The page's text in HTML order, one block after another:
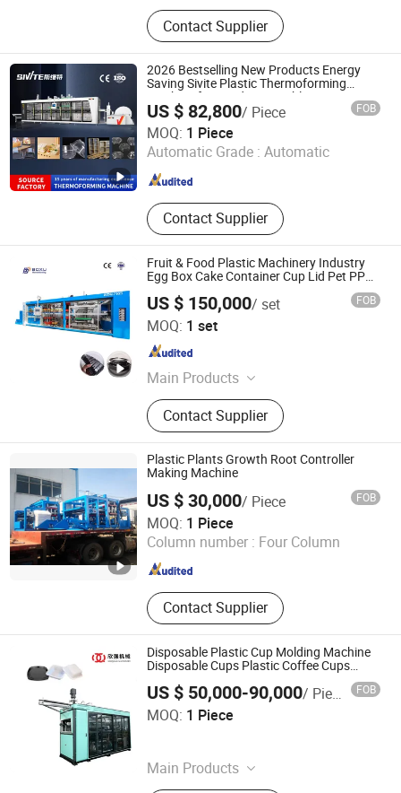
Thermoforming Machine, Plastic
Machine, Packing Machinery,
Packaging Machine, Vacuum
Forming Machine, Cover Forming
Machine, Forming Machine, Plastic
Cup Machine, Plastic Molding
Machine, Automatic Va
Contact Supplier
2026 Bestselling New Products Energy
Saving Sivite Plastic Thermoforming
Machine for Food Disposable Containers
Lid
US $ 82,800/ Piece FOB
MOQ: 1 Piece
Automatic Grade : Automatic
Contact Supplier
Guangdong Sivite Intelligent Manufacturing Co., Ltd.
Guangdong , China Since 2026
Fruit & Food Plastic Machinery Industry
Egg Box Cake Container Cup Lid Pet PP
PS Making Machine European Standard
US $ 150,000/ set FOB
MOQ: 1 set
Main Products
Thermoforming Machine
Contact Supplier
Nantong Boxu Technology Co., Ltd.
Jiangsu , China
Plastic Plants Growth Root Controller
Making Machine
US $ 30,000/ Piece FOB
MOQ: 1 Piece
Column number : Four Column
Contact Supplier
Ruian Polyprint Machinery Co., Limited
Zhejiang , China Since 2012
Disposable Plastic Cup Molding Machine
Disposable Cups Plastic Coffee Cups
Making Food Container Thermoforming
Machine
US $ 50,000-90,000/ Piece FOB
MOQ: 1 Piece
Main Products
Shantou Xinqiang Machinery Technology Co., Ltd.
Guangdong , China